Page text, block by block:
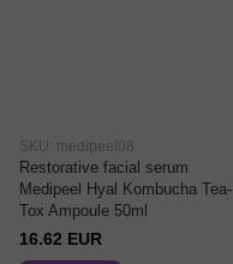
SKU: medipeel08
Restorative facial serum
Medipeel Hyal Kombucha Tea-
Tox Ampoule 50ml
16.62 EUR